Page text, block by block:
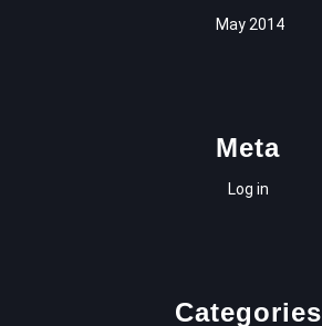
May 2014
Meta
Log in
Categories